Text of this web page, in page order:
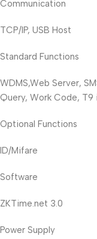
Communication
TCP/IP, USB Host
Standard Functions
WDMS,Web Server,
Query, Work Code, T9
Optional Functions
ID/Mifare
Software
ZKTime.net 3.0
Power Supply